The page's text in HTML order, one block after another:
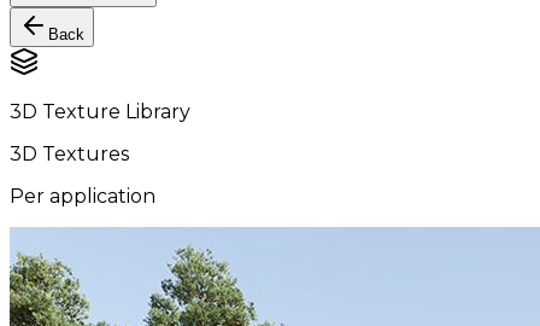
Back
3D Texture Library
3D Textures
Per application